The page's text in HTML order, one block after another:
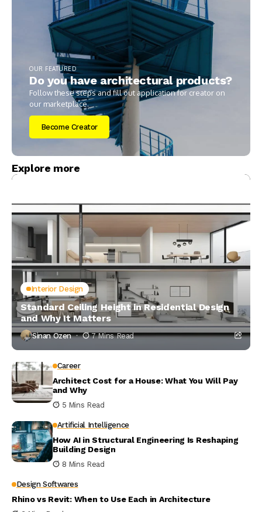
OUR FEATURED
Do you have architectural products?
Follow these steps and fill out application for creator on
our marketplace.
Become Creator
Explore more
Interior Design
Standard Ceiling Height in Residential Design
and Why It Matters
Sinan Ozen 7 Mins Read
Career
Architect Cost for a House: What You Will Pay
and Why
5 Mins Read
Artificial Intelligence
How AI in Structural Engineering Is Reshaping
Building Design
8 Mins Read
Design Softwares
Rhino vs Revit: When to Use Each in Architecture